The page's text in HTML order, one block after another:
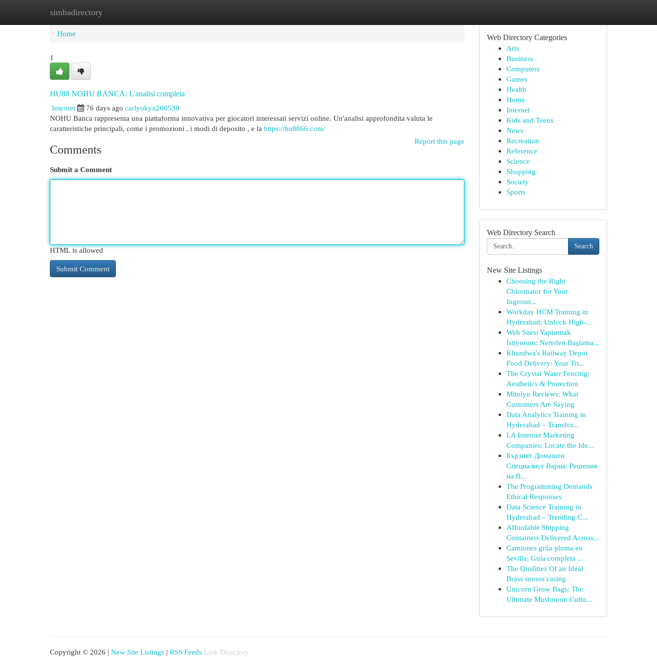
simbadirectory
Home New Site Listings
Home
1
HU88 NOHU BANCA: L'analisi completa
Internet
76 days ago carlyokyx206538
NOHU Banca rappresenta una piattaforma innovativa per giocatori interessati servizi online. Un'analisi approfondita valuta le
caratteristiche principali, come i promozioni , i modi di deposito , e la https://hu8866.com/
Report this page
Comments
Submit a Comment
HTML is allowed
Web Directory Categories
Arts
Business
Computers
Games
Health
Home
Internet
Kids and Teens
News
Recreation
Reference
Science
Shopping
Society
Sports
Web Directory Search
Search
New Site Listings
Choosing the Right
Chlorinator for Your
Ingroun...
Workday HCM Training in
Hyderabad: Unlock High-...
Web Sitesi Yaptırmak
İstiyorum: Nereden Başlama...
Khandwa's Railway Depot
Food Delivery: Your Tri...
The Crystal Water Fencing:
Aesthetics & Protection
Mitolyn Reviews: What
Customers Are Saying
Data Analytics Training in
Hyderabad – Transfor...
LA Internet Marketing
Companies: Locate the Ide...
Бързият Домашен
Специалист Варна: Решения
на В...
The Programming Demands
Ethical Responses
Data Science Training in
Hyderabad – Trending C...
Affordable Shipping
Containers Delivered Across...
Camiones grúa pluma en
Sevilla: Guía completa ...
The Qualities Of an Ideal
Brass sensor casing
Unicorn Grow Bags: The
Ultimate Mushroom Cultu...
Copyright © 2026 | New Site Listings | RSS Feeds Link Directory